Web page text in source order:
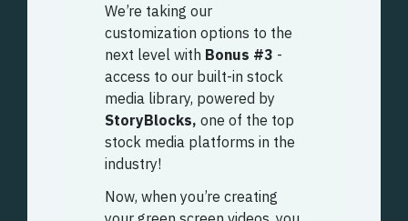
We’re taking our
customization options to the
next level with Bonus #3 -
access to our built-in stock
media library, powered by
StoryBlocks, one of the top
stock media platforms in the
industry!
Now, when you’re creating